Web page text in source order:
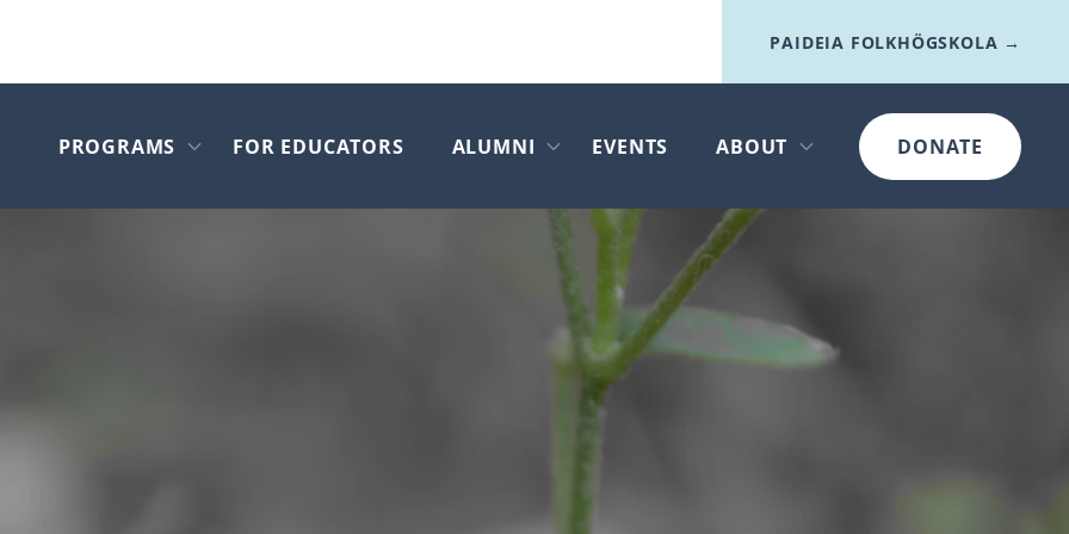
PAIDEIA FOLKHÖGSKOLA →
Skip to main content
PROGRAMS Open submenu
FOR EDUCATORS ALUMNI Open submenu
EVENTS ABOUT Open submenu
DONATE